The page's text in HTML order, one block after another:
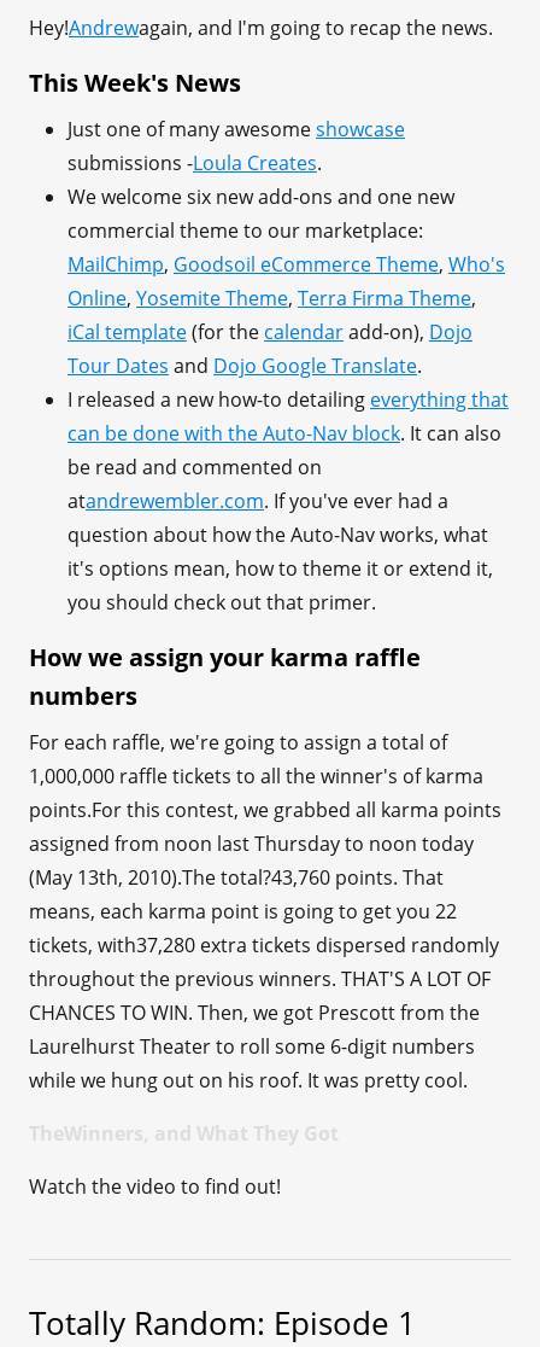
Hey!Andrewagain, and I'm going to recap the news.
This Week's News
Just one of many awesomeshowcase
submissions -Loula Creates.
We welcome six new add-ons and one new
commercial theme to our marketplace:
MailChimp, Goodsoil eCommerce Theme, Who's
Online, Yosemite Theme, Terra Firma Theme,
iCal template(for the calendaradd-on), Dojo
Tour Dates and Dojo Google Translate.
I released a new how-to detailing everything that
can be done with the Auto-Nav block. It can also
be read and commented on
atandrewembler.com. If you've ever had a
question about how the Auto-Nav works, what
it's options mean, how to theme it or extend it,
you should check out that primer.
How we assign your karma raffle
numbers
For each raffle, we're going to assign a total of
1,000,000 raffle tickets to all the winner's of karma
points.For this contest, we grabbed all karma points
assigned from noon last Thursday to noon today
(May 13th, 2010).The total?43,760 points. That
means, each karma point is going to get you 22
tickets, with37,280 extra tickets dispersed randomly
throughout the previous winners. THAT'S A LOT OF
CHANCES TO WIN. Then, we got Prescott from the
Laurelhurst Theater to roll some 6-digit numbers
while we hung out on his roof. It was pretty cool.
TheWinners, and What They Got
Watch the video to find out!
Totally Random: Episode 1